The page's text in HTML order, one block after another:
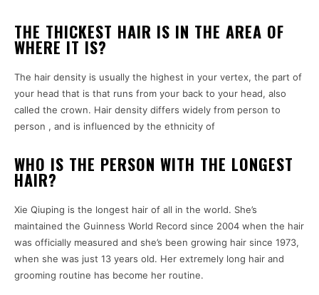
THE THICKEST HAIR IS IN THE AREA OF
WHERE IT IS?
The hair density is usually the highest in your vertex, the part of
your head that is that runs from your back to your head, also
called the crown. Hair density differs widely from person to
person , and is influenced by the ethnicity of
WHO IS THE PERSON WITH THE LONGEST
HAIR?
Xie Qiuping is the longest hair of all in the world. She’s
maintained the Guinness World Record since 2004 when the hair
was officially measured and she’s been growing hair since 1973,
when she was just 13 years old. Her extremely long hair and
grooming routine has become her routine.